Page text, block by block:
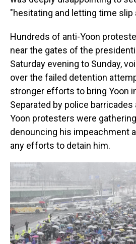
"hesitating and letting time slip
Hundreds of anti-Yoon
near the gates of the
Saturday evening to Sunday,
over the failed detention
stronger efforts to bring Yoon
Separated by police barricades
Yoon protesters were
denouncing his impeachment
any efforts to detain him.